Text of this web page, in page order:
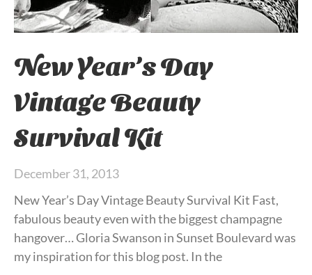
New Year’s Day
Vintage Beauty
Survival Kit
December 31, 2013
New Year’s Day Vintage Beauty Survival Kit Fast,
fabulous beauty even with the biggest champagne
hangover… Gloria Swanson in Sunset Boulevard was
my inspiration for this blog post. In the